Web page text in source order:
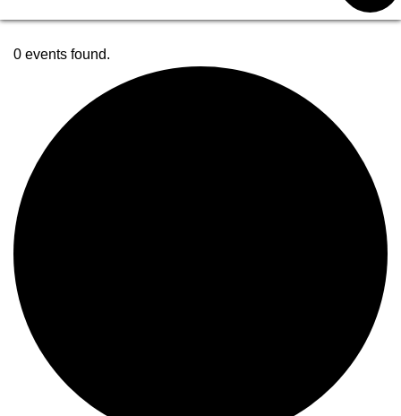
0 events found.